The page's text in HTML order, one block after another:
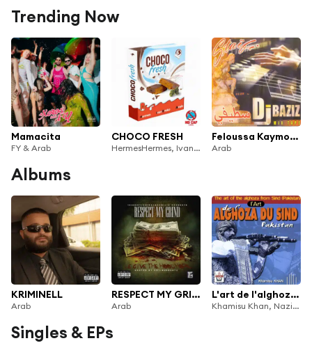
Trending Now
Mamacita
FY & Arab
CHOCO FRESH
HermesHermes, Ivan Greko & Arab
Feloussa Kaymouha
Arab
Albums
KRIMINELL
Arab
RESPECT MY GRIND
Arab
L'art de l'alghoza du Sind Pakistan
Khamisu Khan, Nazir Khan, Ahmed Khan, Arab
Singles & EPs